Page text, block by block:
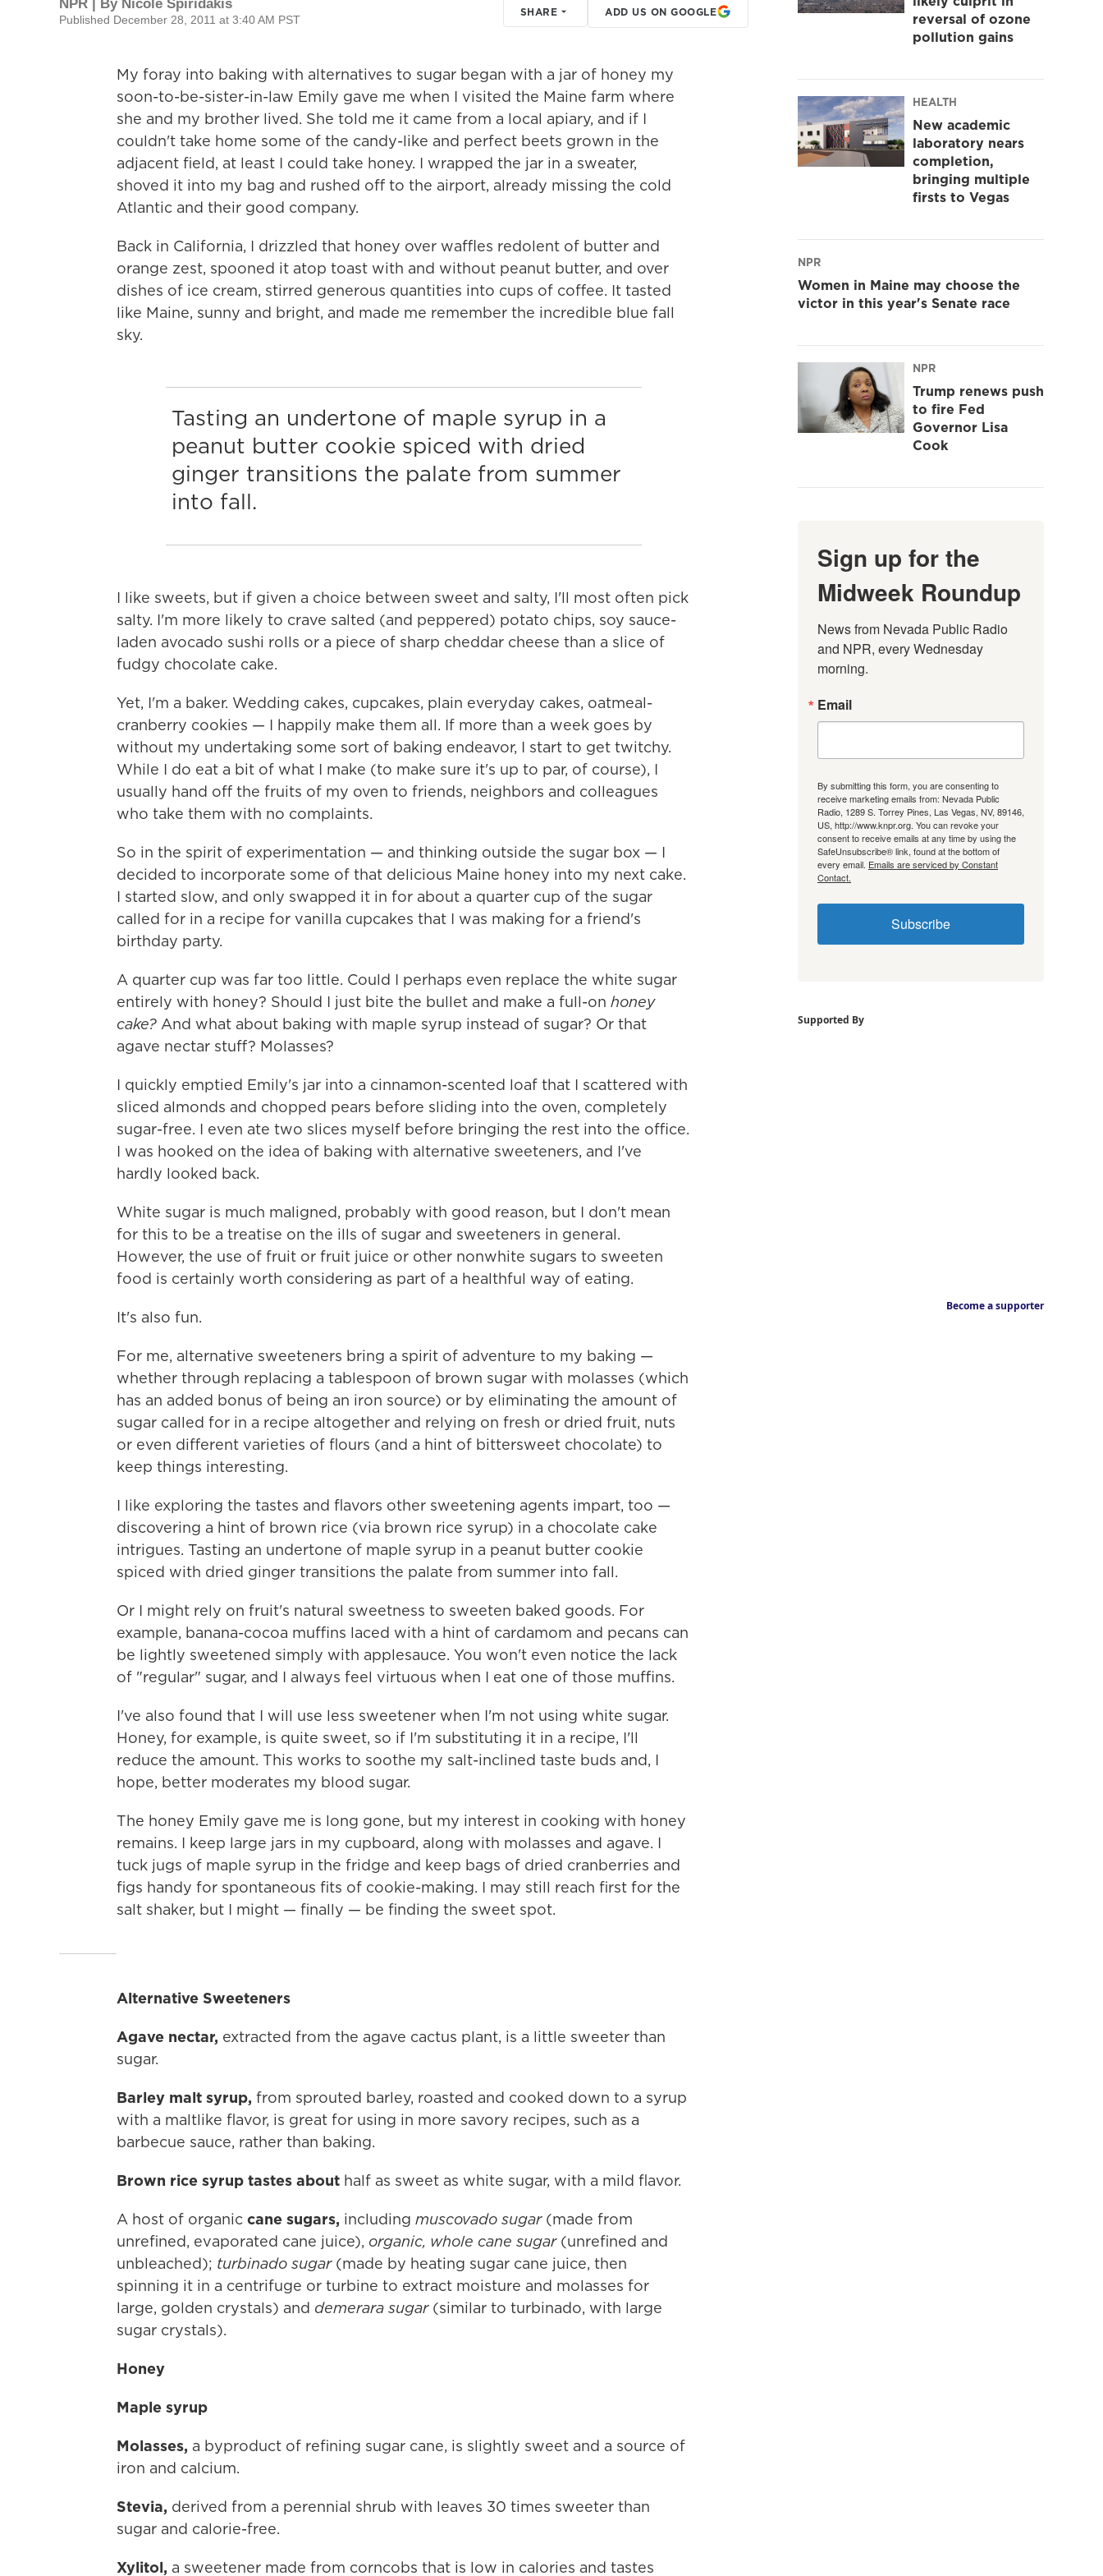
NPR | By Nicole Spiridakis
Published December 28, 2011 at 3:40 AM PST
SHARE ADD US ON GOOGLE
My foray into baking with alternatives to sugar began with a jar of honey my
soon-to-be-sister-in-law Emily gave me when I visited the Maine farm where
she and my brother lived. She told me it came from a local apiary, and if I
couldn't take home some of the candy-like and perfect beets grown in the
adjacent field, at least I could take honey. I wrapped the jar in a sweater,
shoved it into my bag and rushed off to the airport, already missing the cold
Atlantic and their good company.
Back in California, I drizzled that honey over waffles redolent of butter and
orange zest, spooned it atop toast with and without peanut butter, and over
dishes of ice cream, stirred generous quantities into cups of coffee. It tasted
like Maine, sunny and bright, and made me remember the incredible blue fall
sky.
Tasting an undertone of maple syrup in a
peanut butter cookie spiced with dried
ginger transitions the palate from summer
into fall.
I like sweets, but if given a choice between sweet and salty, I'll most often pick
salty. I'm more likely to crave salted (and peppered) potato chips, soy sauce-
laden avocado sushi rolls or a piece of sharp cheddar cheese than a slice of
fudgy chocolate cake.
Yet, I'm a baker. Wedding cakes, cupcakes, plain everyday cakes, oatmeal-
cranberry cookies — I happily make them all. If more than a week goes by
without my undertaking some sort of baking endeavor, I start to get twitchy.
While I do eat a bit of what I make (to make sure it's up to par, of course), I
usually hand off the fruits of my oven to friends, neighbors and colleagues
who take them with no complaints.
So in the spirit of experimentation — and thinking outside the sugar box — I
decided to incorporate some of that delicious Maine honey into my next cake.
I started slow, and only swapped it in for about a quarter cup of the sugar
called for in a recipe for vanilla cupcakes that I was making for a friend's
birthday party.
A quarter cup was far too little. Could I perhaps even replace the white sugar
entirely with honey? Should I just bite the bullet and make a full-on honey
cake? And what about baking with maple syrup instead of sugar? Or that
agave nectar stuff? Molasses?
I quickly emptied Emily's jar into a cinnamon-scented loaf that I scattered with
sliced almonds and chopped pears before sliding into the oven, completely
sugar-free. I even ate two slices myself before bringing the rest into the office.
I was hooked on the idea of baking with alternative sweeteners, and I've
hardly looked back.
White sugar is much maligned, probably with good reason, but I don't mean
for this to be a treatise on the ills of sugar and sweeteners in general.
However, the use of fruit or fruit juice or other nonwhite sugars to sweeten
food is certainly worth considering as part of a healthful way of eating.
It's also fun.
For me, alternative sweeteners bring a spirit of adventure to my baking —
whether through replacing a tablespoon of brown sugar with molasses (which
has an added bonus of being an iron source) or by eliminating the amount of
sugar called for in a recipe altogether and relying on fresh or dried fruit, nuts
or even different varieties of flours (and a hint of bittersweet chocolate) to
keep things interesting.
I like exploring the tastes and flavors other sweetening agents impart, too —
discovering a hint of brown rice (via brown rice syrup) in a chocolate cake
intrigues. Tasting an undertone of maple syrup in a peanut butter cookie
spiced with dried ginger transitions the palate from summer into fall.
Or I might rely on fruit's natural sweetness to sweeten baked goods. For
example, banana-cocoa muffins laced with a hint of cardamom and pecans can
be lightly sweetened simply with applesauce. You won't even notice the lack
of "regular" sugar, and I always feel virtuous when I eat one of those muffins.
I've also found that I will use less sweetener when I'm not using white sugar.
Honey, for example, is quite sweet, so if I'm substituting it in a recipe, I'll
reduce the amount. This works to soothe my salt-inclined taste buds and, I
hope, better moderates my blood sugar.
The honey Emily gave me is long gone, but my interest in cooking with honey
remains. I keep large jars in my cupboard, along with molasses and agave. I
tuck jugs of maple syrup in the fridge and keep bags of dried cranberries and
figs handy for spontaneous fits of cookie-making. I may still reach first for the
salt shaker, but I might — finally — be finding the sweet spot.
Alternative Sweeteners
Agave nectar, extracted from the agave cactus plant, is a little sweeter than
sugar.
Barley malt syrup, from sprouted barley, roasted and cooked down to a syrup
with a maltlike flavor, is great for using in more savory recipes, such as a
barbecue sauce, rather than baking.
Brown rice syrup tastes about half as sweet as white sugar, with a mild flavor.
A host of organic cane sugars, including muscovado sugar(made from
unrefined, evaporated cane juice), organic, whole cane sugar(unrefined and
unbleached); turbinado sugar(made by heating sugar cane juice, then
spinning it in a centrifuge or turbine to extract moisture and molasses for
large, golden crystals) and demerara sugar(similar to turbinado, with large
sugar crystals).
Honey
Maple syrup
Molasses, a byproduct of refining sugar cane, is slightly sweet and a source of
iron and calcium.
Stevia, derived from a perennial shrub with leaves 30 times sweeter than
sugar and calorie-free.
Xylitol, a sweetener made from corncobs that is low in calories and tastes
reversal of ozone
pollution gains
HEALTH
New academic
laboratory nears
completion,
bringing multiple
firsts to Vegas
NPR
Women in Maine may choose the
victor in this year's Senate race
NPR
Trump renews push
to fire Fed
Governor Lisa
Cook
Sign up for the
Midweek Roundup
News from Nevada Public Radio
and NPR, every Wednesday
morning.
Email
By submitting this form, you are consenting to
receive marketing emails from: Nevada Public
Radio, 1289 S. Torrey Pines, Las Vegas, NV, 89146,
US, http://www.knpr.org. You can revoke your
consent to receive emails at any time by using the
SafeUnsubscribe® link, found at the bottom of
every email. Emails are serviced by Constant
Contact.
Subscribe
Supported By
Become a supporter